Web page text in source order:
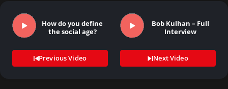
How do you define
the social age?
Previous Video
Bob Kulhan – Full
Interview
Next Video